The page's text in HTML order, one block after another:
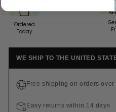
Ordered
Today
Fri
WE SHIP TO THE UNITED
Free shipping on orders over
Easy returns within 14 days